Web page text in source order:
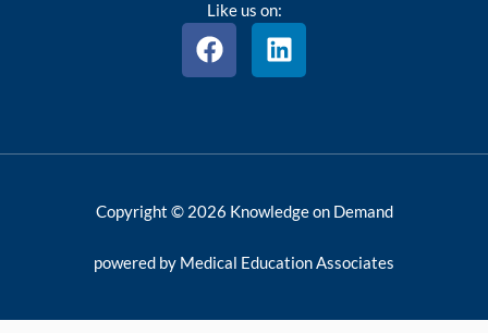
Like us on:
F
a
o
k
L
i
n
Copyright © 2026 Knowledge on Demand
powered by Medical Education Associates